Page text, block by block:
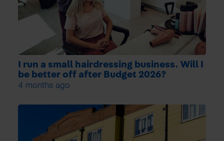
I run a small hairdressing business. Will I
be better off after Budget 2026?
4 months ago